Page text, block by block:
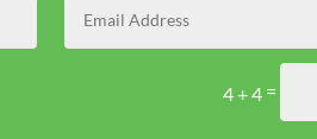
4 + 4 =